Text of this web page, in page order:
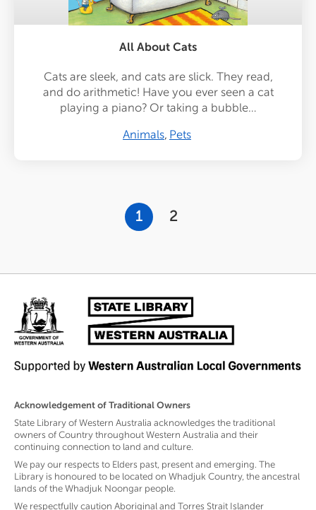
All About Cats
Cats are sleek, and cats are slick. They read,
and do arithmetic! Have you ever seen a cat
playing a piano? Or taking a bubble…
Animals Pets
Current
page
1 Page
2
Acknowledgement of Traditional Owners
State Library of Western Australia acknowledges the traditional
owners of Country throughout Western Australia and their
continuing connection to land and culture.
We pay our respects to Elders past, present and emerging. The
Library is honoured to be located on Whadjuk Country, the ancestral
lands of the Whadjuk Noongar people.
We respectfully caution Aboriginal and Torres Strait Islander